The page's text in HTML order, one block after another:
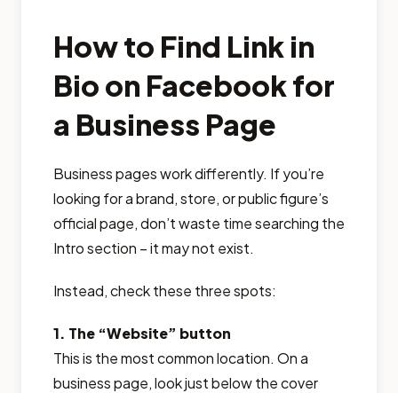
How to Find Link in
Bio on Facebook for
a Business Page
Business pages work differently. If you’re
looking for a brand, store, or public figure’s
official page, don’t waste time searching the
Intro section – it may not exist.
Instead, check these three spots:
1. The “Website” button
This is the most common location. On a
business page, look just below the cover